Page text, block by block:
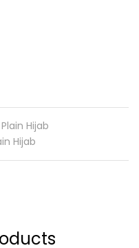
Hijab
Hijab